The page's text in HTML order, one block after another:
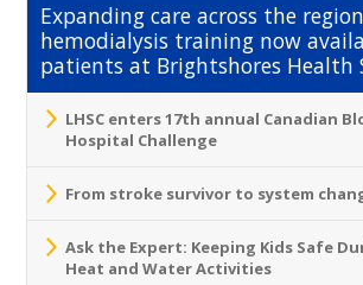
Expanding care across the
hemodialysis training now
patients at Brightshores Health
LHSC enters 17th annual Canadian
Hospital Challenge
From stroke survivor to system
Ask the Expert: Keeping Kids Safe
Heat and Water Activities